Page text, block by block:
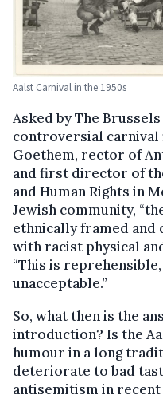
Aalst Carnival in the 1950s
Asked by The
controversial carnival
Goethem, rector of
and first director of
and Human Rights in
Jewish community,
ethnically framed and
with racist physical
“This is
unacceptable.”
So, what then is the
introduction? Is the
humour in a long
deteriorate to bad
antisemitism in recent